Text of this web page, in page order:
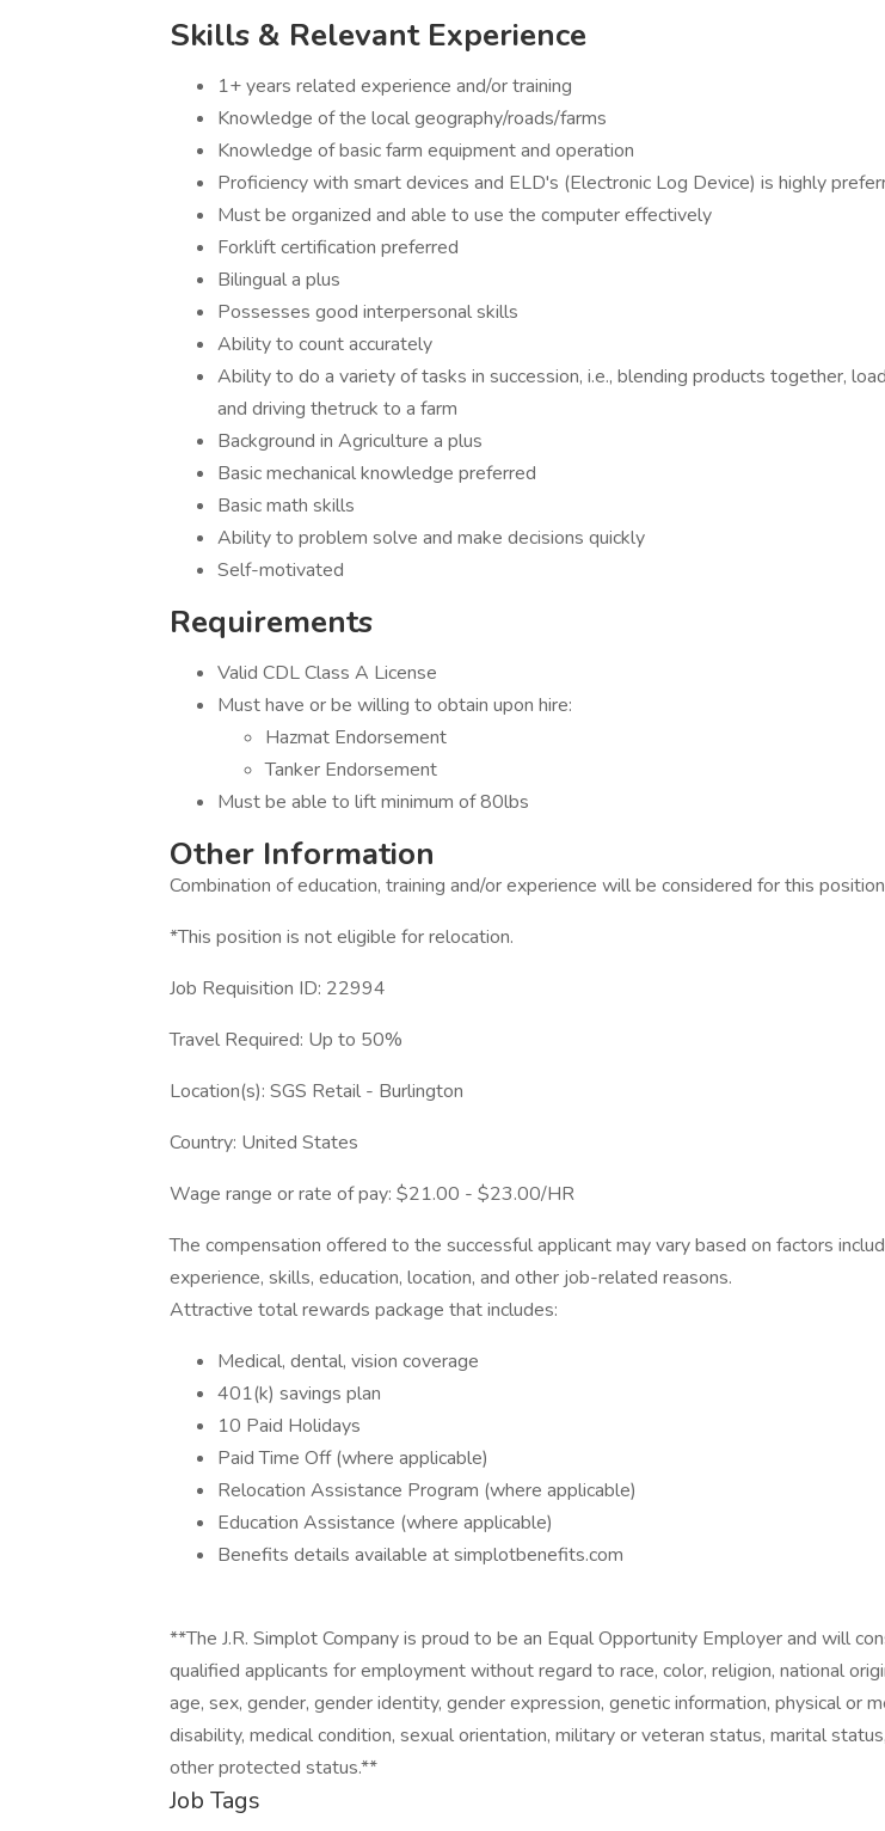
Skills & Relevant Experience
1+ years related experience and/or training
Knowledge of the local geography/roads/farms
Knowledge of basic farm equipment and operation
Proficiency with smart devices and ELD's (Electronic Log Device) is highly
Must be organized and able to use the computer effectively
Forklift certification preferred
Bilingual a plus
Possesses good interpersonal skills
Ability to count accurately
Ability to do a variety of tasks in succession, i.e., blending products together,
and driving thetruck to a farm
Background in Agriculture a plus
Basic mechanical knowledge preferred
Basic math skills
Ability to problem solve and make decisions quickly
Self-motivated
Requirements
Valid CDL Class A License
Must have or be willing to obtain upon hire:
​​​​​​​Hazmat Endorsement
Tanker Endorsement
Must be able to lift minimum of 80lbs
Other Information
Combination of education, training and/or experience will be considered for this position
*This position is not eligible for relocation.
Job Requisition ID: 22994
Travel Required: Up to 50%
Location(s): SGS Retail - Burlington
Country: United States
Wage range or rate of pay: $21.00 - $23.00/HR
The compensation offered to the successful applicant may vary based on factors
experience, skills, education, location, and other job-related reasons.
Attractive total rewards package that includes:
Medical, dental, vision coverage
401(k) savings plan
10 Paid Holidays
Paid Time Off (where applicable)
Relocation Assistance Program (where applicable)
Education Assistance (where applicable)
Benefits details available at simplotbenefits.com
**The J.R. Simplot Company is proud to be an Equal Opportunity Employer and will
qualified applicants for employment without regard to race, color, religion, national
age, sex, gender, gender identity, gender expression, genetic information, physical or
disability, medical condition, sexual orientation, military or veteran status, marital
other protected status.**
Job Tags